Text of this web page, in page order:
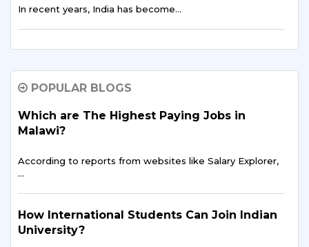
In recent years, India has become…
The Rising Trend: More Malawian Students
In recent years, a growing number of students…
Breaking Barriers: Overcoming Challenges
Building a Brighter Future: Educational
Opportunities for Malawian Youth
POPULAR BLOGS
Which are The Highest Paying Jobs in
Malawi?
According to reports from websites like Salary Explorer,
…
How International Students Can Join Indian
University?